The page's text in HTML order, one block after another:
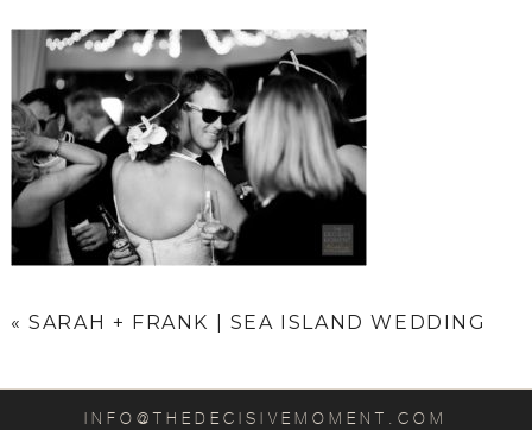
« SARAH + FRANK | SEA ISLAND WEDDING
INFO@THEDECISIVEMOMENT.COM